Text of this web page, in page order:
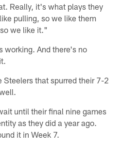
Really, it's what plays they
pulling, so we like them
we like it."
working. And there's no
Steelers that spurred their 7-2
until their final nine games
as they did a year ago.
it in Week 7.